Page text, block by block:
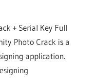
+ Serial Key Full
Photo Crack is a
application.